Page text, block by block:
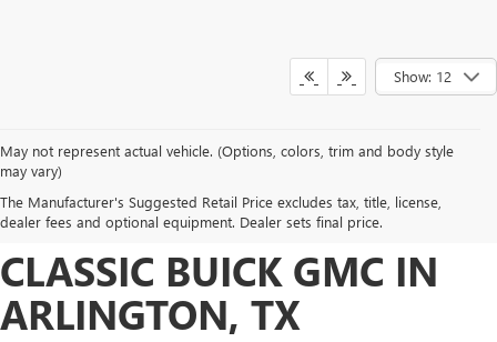
Show: 12
May not represent actual vehicle. (Options, colors, trim and body style
may vary)
The Manufacturer's Suggested Retail Price excludes tax, title, license,
dealer fees and optional equipment. Dealer sets final price.
DISCOVER NEW BUICK
AND GMC INVENTORY AT
CLASSIC BUICK GMC IN
ARLINGTON, TX